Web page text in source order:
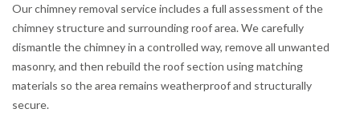
Our chimney removal service includes a full assessment of the
chimney structure and surrounding roof area. We carefully
dismantle the chimney in a controlled way, remove all unwanted
masonry, and then rebuild the roof section using matching
materials so the area remains weatherproof and structurally
secure.